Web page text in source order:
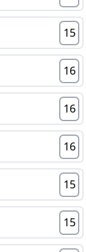
15
16
16
16
15
15